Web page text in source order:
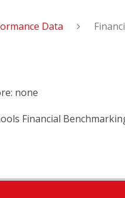
Data
none
Financial